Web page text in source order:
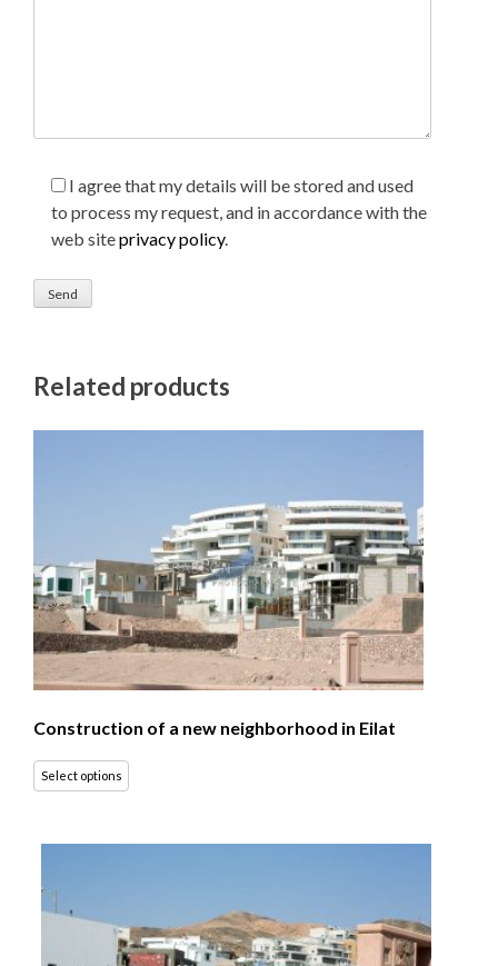
I agree that my details will be stored and used
to process my request, and in accordance with the
web siteprivacy policy.
Related products
Construction of a new neighborhood in Eilat
Select options